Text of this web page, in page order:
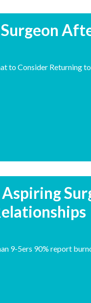
to Consider Returning
9-5ers 90% report